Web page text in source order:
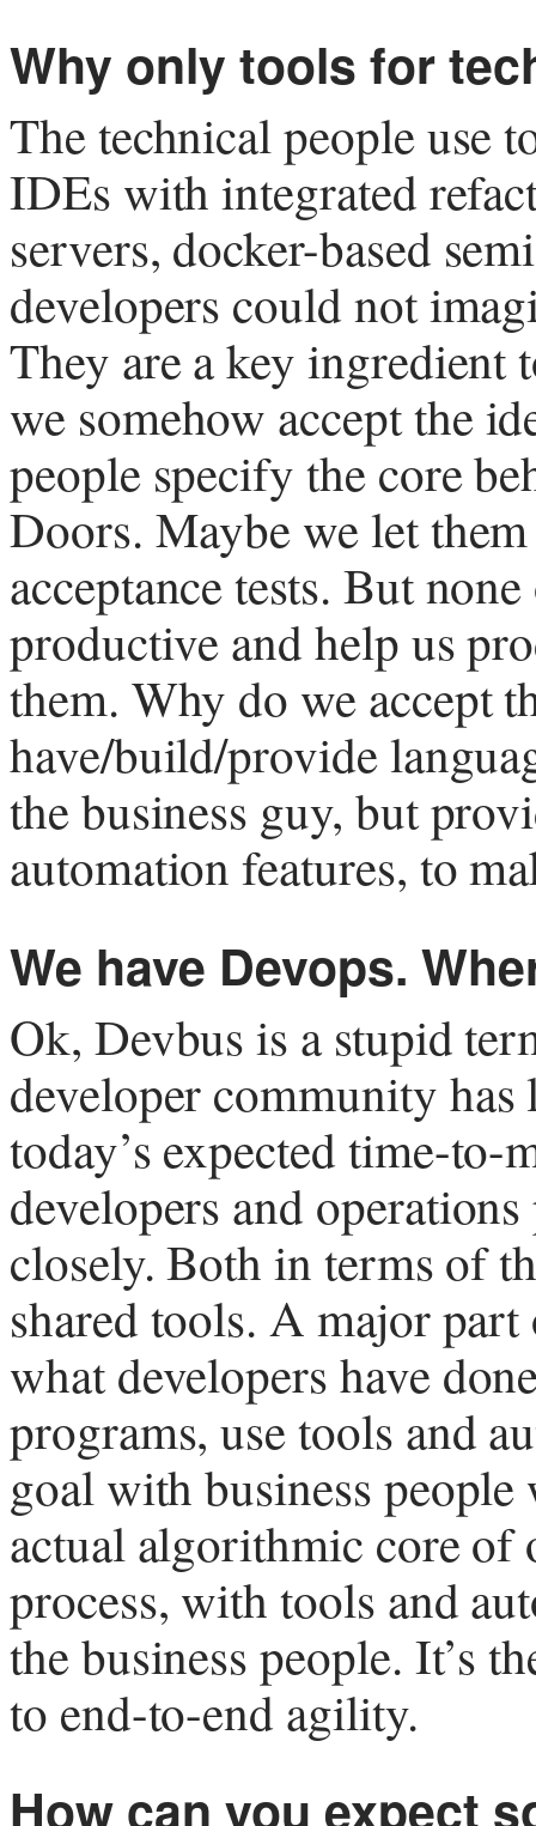
Why only tools for
The technical people use
IDEs with integrated
servers, docker-based
developers could not
They are a key
we somehow accept the
people specify the core
Doors. Maybe we let
acceptance tests. But
productive and help us
them. Why do we accept
have/build/provide
the business guy, but
automation features, to
We have Devops.
Ok, Devbus is a stupid
developer community
today’s expected time-to-
developers and
closely. Both in terms of
shared tools. A major
what developers have
programs, use tools and
goal with business
actual algorithmic core
process, with tools and
the business people. It’s
to end-to-end agility.
How can you expect